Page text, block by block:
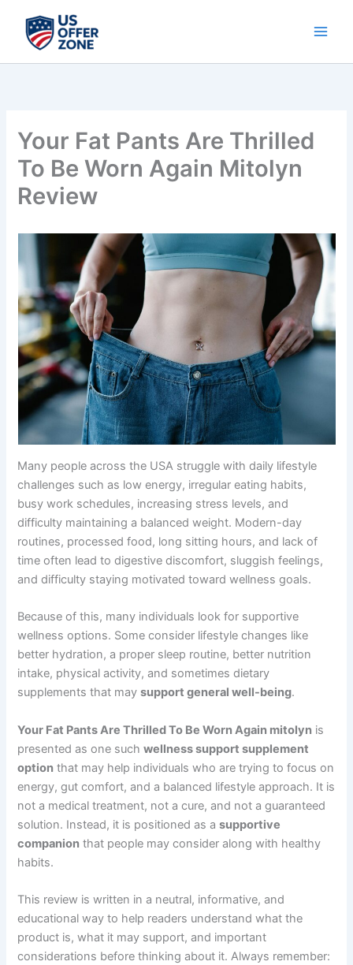
content
Your Fat Pants Are Thrilled
To Be Worn Again Mitolyn
Review
Many people across the USA struggle with daily lifestyle
challenges such as low energy, irregular eating habits,
busy work schedules, increasing stress levels, and
difficulty maintaining a balanced weight. Modern-day
routines, processed food, long sitting hours, and lack of
time often lead to digestive discomfort, sluggish feelings,
and difficulty staying motivated toward wellness goals.
Because of this, many individuals look for supportive
wellness options. Some consider lifestyle changes like
better hydration, a proper sleep routine, better nutrition
intake, physical activity, and sometimes dietary
supplements that maysupport general well-being.
Your Fat Pants Are Thrilled To Be Worn Again mitolyn is
presented as one suchwellness support supplement
option that may help individuals who are trying to focus on
energy, gut comfort, and a balanced lifestyle approach. It is
not a medical treatment, not a cure, and not a guaranteed
solution. Instead, it is positioned as asupportive
companion that people may consider along with healthy
habits.
This review is written in a neutral, informative, and
educational way to help readers understand what the
product is, what it may support, and important
considerations before thinking about it. Always remember: